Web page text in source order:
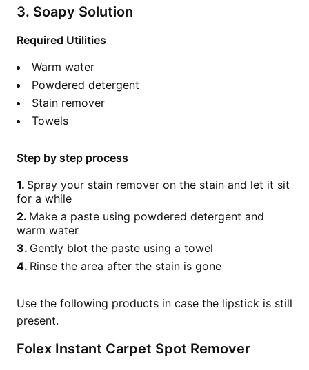
3. Soapy Solution
Required Utilities
Warm water
Powdered detergent
Stain remover
Towels
Step by step process
Spray your stain remover on the stain and let it sit
for a while
Make a paste using powdered detergent and
warm water
Gently blot the paste using a towel
Rinse the area after the stain is gone
Use the following products in case the lipstick is still
present.
Folex Instant Carpet Spot Remover